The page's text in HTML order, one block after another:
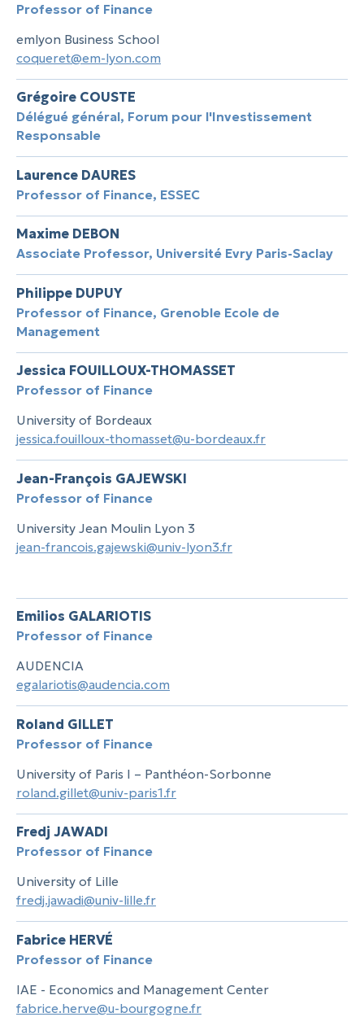
Professor of Finance
emlyon Business School
coqueret@em-lyon.com
Grégoire COUSTE
Délégué général, Forum pour l'Investissement
Responsable
Laurence DAURES
Professor of Finance, ESSEC
Maxime DEBON
Associate Professor, Université Evry Paris-Saclay
Philippe DUPUY
Professor of Finance, Grenoble Ecole de
Management
Jessica FOUILLOUX-THOMASSET
Professor of Finance
University of Bordeaux
jessica.fouilloux-thomasset@u-bordeaux.fr
Jean-François GAJEWSKI
Professor of Finance
University Jean Moulin Lyon 3
jean-francois.gajewski@univ-lyon3.fr
Emilios GALARIOTIS
Professor of Finance
AUDENCIA
egalariotis@audencia.com
Roland GILLET
Professor of Finance
University of Paris I – Panthéon-Sorbonne
roland.gillet@univ-paris1.fr
Fredj JAWADI
Professor of Finance
University of Lille
fredj.jawadi@univ-lille.fr
Fabrice HERVÉ
Professor of Finance
IAE - Economics and Management Center
fabrice.herve@u-bourgogne.fr